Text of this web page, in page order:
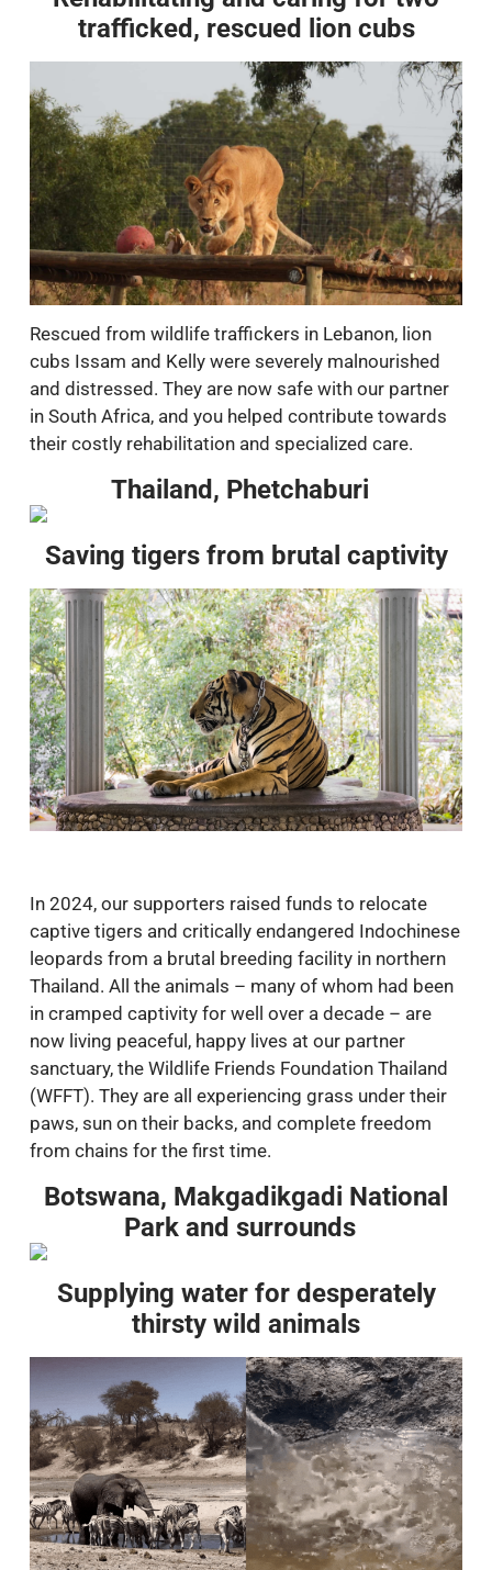
trafficked, rescued lion cubs
Rescued from wildlife traffickers in Lebanon, lion
cubs Issam and Kelly were severely malnourished
and distressed. They are now safe with our partner
in South Africa, and you helped contribute towards
their costly rehabilitation and specialized care.
Thailand, Phetchaburi
Saving tigers from brutal captivity
In 2024, our supporters raised funds to relocate
captive tigers and critically endangered Indochinese
leopards from a brutal breeding facility in northern
Thailand. All the animals – many of whom had been
in cramped captivity for well over a decade – are
now living peaceful, happy lives at our partner
sanctuary, the Wildlife Friends Foundation Thailand
(WFFT). They are all experiencing grass under their
paws, sun on their backs, and complete freedom
from chains for the first time.
Botswana, Makgadikgadi National
Park and surrounds
Supplying water for desperately
thirsty wild animals